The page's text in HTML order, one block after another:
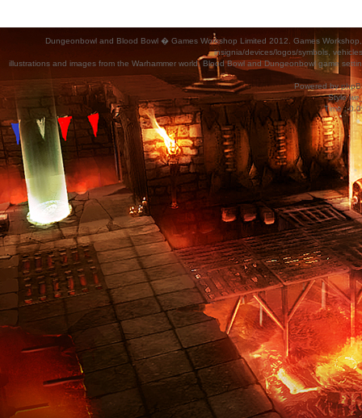
Dungeonbowl and Blood Bowl � Games Workshop Limited 2012. Games
insignia/devices/logos/symbols,
illustrations and images from the Warhammer world, Blood Bowl and Dungeonbowl game
Powered by
Style
Time :